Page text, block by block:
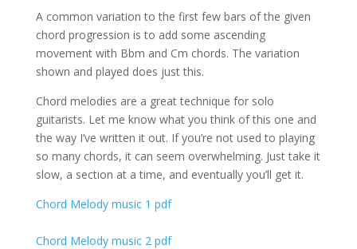
A common variation to the first few bars of the given
chord progression is to add some ascending
movement with Bbm and Cm chords. The variation
shown and played does just this.
Chord melodies are a great technique for solo
guitarists. Let me know what you think of this one and
the way I’ve written it out. If you’re not used to playing
so many chords, it can seem overwhelming. Just take it
slow, a section at a time, and eventually you’ll get it.
Chord Melody music 1 pdf
Chord Melody music 2 pdf